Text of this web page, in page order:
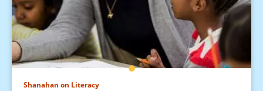
Shanahan on Literacy